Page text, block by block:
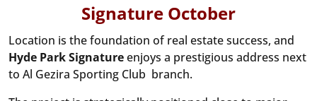
Signature October
Location is the foundation of real estate success, and
Hyde Park Signatureenjoys a prestigious address next
to Al Gezira Sporting Club branch.